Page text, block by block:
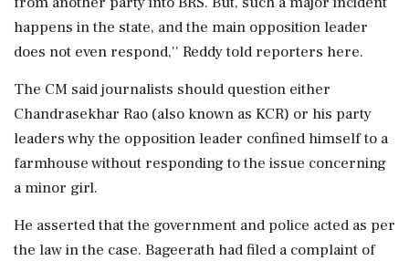
happens in the state, and the main opposition leader
does not even respond,'' Reddy told reporters here.
The CM said journalists should question either
Chandrasekhar Rao (also known as KCR) or his party
leaders why the opposition leader confined himself to a
farmhouse without responding to the issue concerning
a minor girl.
He asserted that the government and police acted as per
the law in the case. Bageerath had filed a complaint of